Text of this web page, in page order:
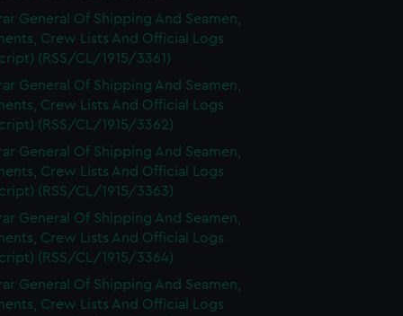
General Of Shipping And Seamen,
Crew Lists And Official Logs
(RSS/CL/1915/3361)
General Of Shipping And Seamen,
Crew Lists And Official Logs
(RSS/CL/1915/3362)
General Of Shipping And Seamen,
Crew Lists And Official Logs
(RSS/CL/1915/3363)
General Of Shipping And Seamen,
Crew Lists And Official Logs
(RSS/CL/1915/3364)
General Of Shipping And Seamen,
Crew Lists And Official Logs